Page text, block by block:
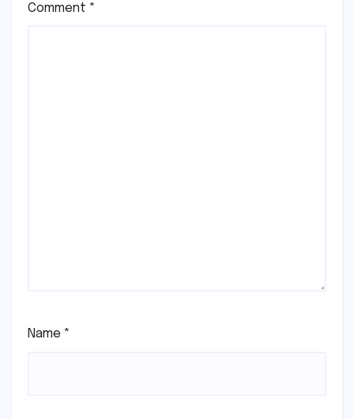
Comment *
Name *